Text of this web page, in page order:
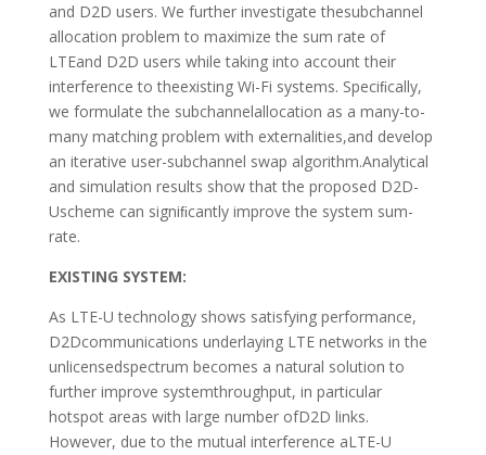
and D2D users. We further investigate thesubchannel
allocation problem to maximize the sum rate of
LTEand D2D users while taking into account their
interference to theexisting Wi-Fi systems. Speciﬁcally,
we formulate the subchannelallocation as a many-to-
many matching problem with externalities,and develop
an iterative user-subchannel swap algorithm.Analytical
and simulation results show that the proposed D2D-
Uscheme can signiﬁcantly improve the system sum-
rate.
EXISTING SYSTEM:
As LTE-U technology shows satisfying performance,
D2Dcommunications underlaying LTE networks in the
unlicensedspectrum becomes a natural solution to
further improve systemthroughput, in particular
hotspot areas with large number ofD2D links.
However, due to the mutual interference aLTE-U